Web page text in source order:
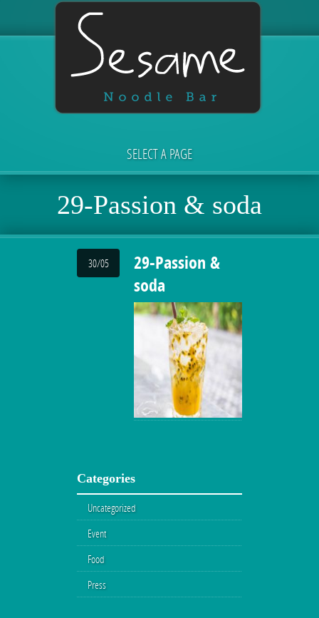
SELECT A PAGE
29-Passion & soda
30/05
29-Passion &
soda
Categories
Uncategorized
Event
Food
Press